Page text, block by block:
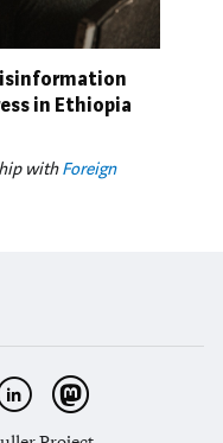
in Ethiopia
withForeign